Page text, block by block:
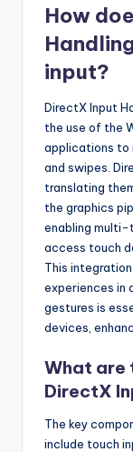
How
input?
DirectX Input
the use of the
applications to
and swipes.
translating
the graphics
enabling multi-
access touch
This
experiences in
gestures is
devices,
What are
DirectX
The key
include touch